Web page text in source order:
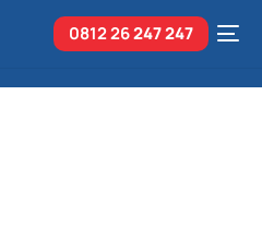
0812 26247 247